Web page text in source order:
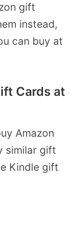
gift
instead,
can buy at
Cards at
Amazon
similar gift
Kindle gift